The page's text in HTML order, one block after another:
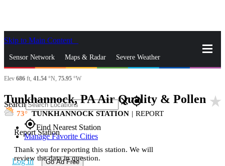
Skip to Main Content
Sensor Network Maps & Radar Severe Weather
News & Blogs Mobile Apps
Search closegps_fixed
gps_fixedFind Nearest Station
Manage Favorite Cities
Log In Go Ad Free
Elev 686 ft, 41.54 °N, 75.95 °W
Tunkhannock, PA Air Quality & Pollen star_rate
73 TUNKHANNOCK STATION | REPORT
Report Station
Thank you for reporting this station. We will
review the data in question.